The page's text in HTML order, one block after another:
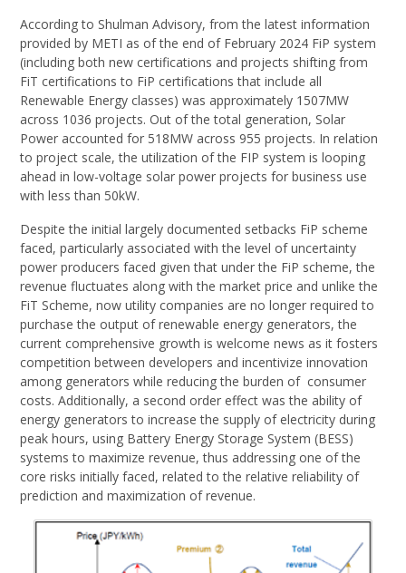
According to Shulman Advisory, from the latest information
provided by METI as of the end of February 2024 FiP system
(including both new certifications and projects shifting from
FiT certifications to FiP certifications that include all
Renewable Energy classes) was approximately 1507MW
across 1036 projects. Out of the total generation, Solar
Power accounted for 518MW across 955 projects. In relation
to project scale, the utilization of the FIP system is looping
ahead in low-voltage solar power projects for business use
with less than 50kW.
Despite the initial largely documented setbacks FiP scheme
faced, particularly associated with the level of uncertainty
power producers faced given that under the FiP scheme, the
revenue fluctuates along with the market price and unlike the
FiT Scheme, now utility companies are no longer required to
purchase the output of renewable energy generators, the
current comprehensive growth is welcome news as it fosters
competition between developers and incentivize innovation
among generators while reducing the burden of consumer
costs. Additionally, a second order effect was the ability of
energy generators to increase the supply of electricity during
peak hours, using Battery Energy Storage System (BESS)
systems to maximize revenue, thus addressing one of the
core risks initially faced, related to the relative reliability of
prediction and maximization of revenue.